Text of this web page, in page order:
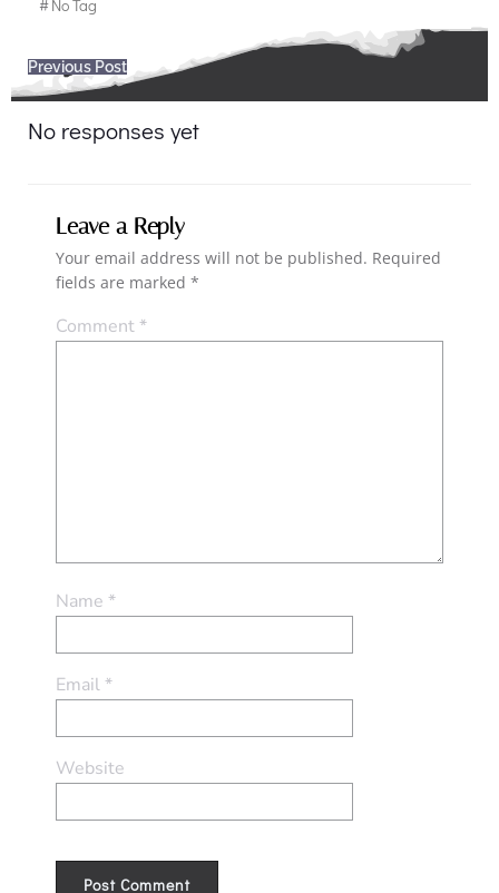
#No Tag
Post
navigation
Previous Post
No responses yet
Leave a Reply
Your email address will not be published. Required
fields are marked *
Comment*
Name *
Email*
Website